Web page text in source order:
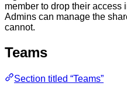
member to drop their access
Admins can manage the
cannot.
Teams
Section titled “Teams”